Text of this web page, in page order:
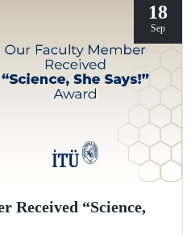
18
Sep
Received “Science,